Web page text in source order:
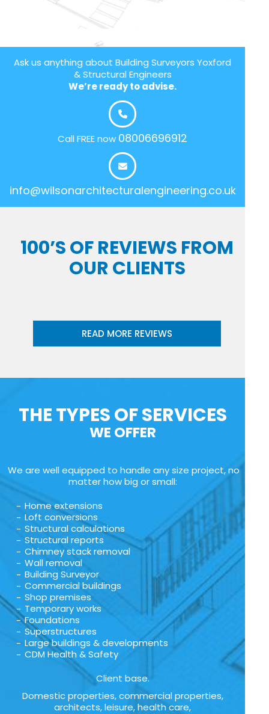
Ask us anything about Building Surveyors Yoxford
& Structural Engineers
We’re ready to advise.
Call FREE now 08006696912
info@wilsonarchitecturalengineering.co.uk
100’S OF REVIEWS FROM
OUR CLIENTS
READ MORE REVIEWS
THE TYPES OF SERVICES
WE OFFER
We are well equipped to handle any size project, no
matter how big or small:
Home extensions
Loft conversions
Structural calculations
Structural reports
Chimney stack removal
Wall removal
Building Surveyor
Commercial buildings
Shop premises
Temporary works
Foundations
Superstructures
Large buildings & developments
CDM Health & Safety
Client base.
Domestic properties, commercial properties,
architects, leisure, health care,